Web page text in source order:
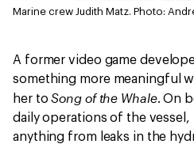
Marine crew Judith Matz. Photo:
A former video game
something more meaningful
her toSong of the Whale. On
daily operations of the
anything from leaks in the